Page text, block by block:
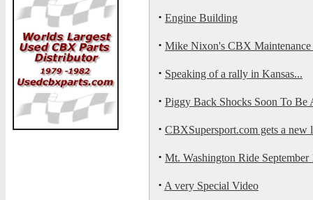
· Engine Building
· Mike Nixon's CBX Maintenance
· Speaking of a rally in Kansas...
· Piggy Back Shocks Soon To Be
· CBXSupersport.com gets a new
· Mt. Washington Ride September
· A very Special Video